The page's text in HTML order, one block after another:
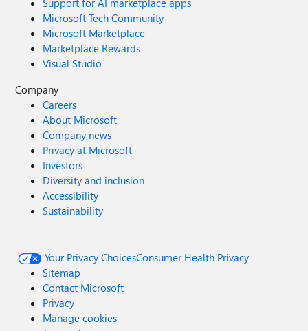
Support for AI marketplace apps
Microsoft Tech Community
Microsoft Marketplace
Marketplace Rewards
Visual Studio
Company
Careers
About Microsoft
Company news
Privacy at Microsoft
Investors
Diversity and inclusion
Accessibility
Sustainability
Your Privacy ChoicesConsumer Health Privacy
Sitemap
Contact Microsoft
Privacy
Manage cookies